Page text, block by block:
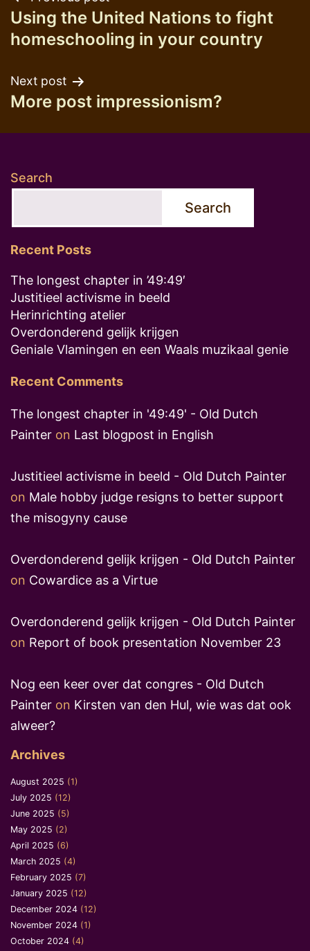
navigation
Using the United Nations to fight
homeschooling in your country
Next post
More post impressionism?
Search
Search
Recent Posts
The longest chapter in ’49:49′
Justitieel activisme in beeld
Herinrichting atelier
Overdonderend gelijk krijgen
Geniale Vlamingen en een Waals muzikaal genie
Recent Comments
The longest chapter in '49:49' - Old Dutch
Painter on Last blogpost in English
Justitieel activisme in beeld - Old Dutch Painter
on Male hobby judge resigns to better support
the misogyny cause
Overdonderend gelijk krijgen - Old Dutch Painter
on Cowardice as a Virtue
Overdonderend gelijk krijgen - Old Dutch Painter
on Report of book presentation November 23
Nog een keer over dat congres - Old Dutch
Painter on Kirsten van den Hul, wie was dat ook
alweer?
Archives
August 2025 (1)
July 2025 (12)
June 2025 (5)
May 2025 (2)
April 2025 (6)
March 2025 (4)
February 2025 (7)
January 2025 (12)
December 2024 (12)
November 2024 (1)
October 2024 (4)